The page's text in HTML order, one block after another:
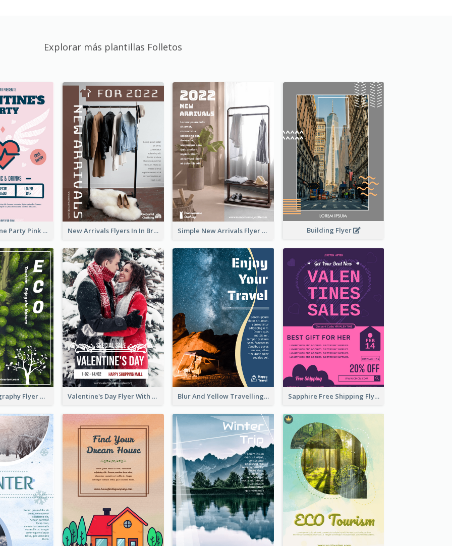
Explorar más plantillas Folletos
Retro Valentine Party Pink Flyers Design Templates New Arrivals Flyers In In Brown Colour Tone Simple New Arrivals Flyer For The Coming Year Building Flyer
Forest Photography Flyer Of ECO Tourism Valentine's Day Flyer With Photo Of Couple Blur And Yellow Travelling Flyer Decorated With Photo Sapphire Free Shipping Flyer Design Ideas